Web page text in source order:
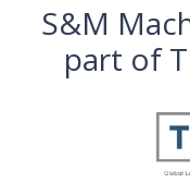
S&M
part of